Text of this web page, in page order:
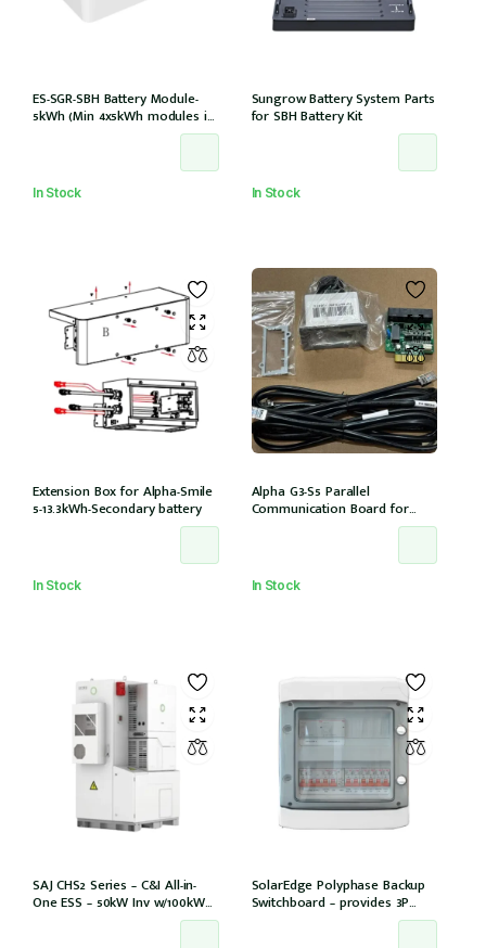
ES-SGR-SBH Battery Module-
5kWh (Min 4x5kWh modules in
In Stock
Sungrow Battery System Parts
for SBH Battery Kit
In Stock
Extension Box for Alpha-Smile
5-13.3kWh-Secondary battery
In Stock
Alpha G3-S5 Parallel
Communication Board for
Daisy Chaining multiple G3-S5
In Stock
SAJ CHS2 Series – C&I All-in-
One ESS – 50kW Inv w/100kWh
storage 6 MPPT/12 Strings
SolarEdge Polyphase Backup
Switchboard – provides 3P
backup with SE Homehub –